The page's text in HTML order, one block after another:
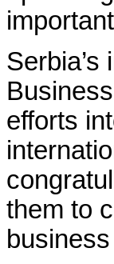
efforts
them to